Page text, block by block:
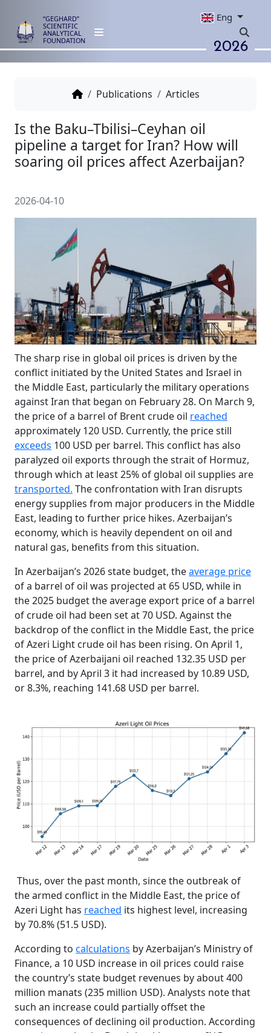
“GEGHARD”
SCIENTIFIC
ANALYTICAL
FOUNDATION
Eng
2026
Publications Articles
Is the Baku–Tbilisi–Ceyhan oil
soaring oil prices affect
2026-04-10
The sharp rise in global oil prices is driven by the
conflict initiated by the United States and Israel in
the Middle East, particularly the military operations
against Iran that began on February 28. On March 9,
the price of a barrel of Brent crude oil reached
approximately 120 USD. Currently, the price still
exceeds 100 USD per barrel. This conflict has also
paralyzed oil exports through the strait of Hormuz,
through which at least 25% of global oil supplies are
transported. The confrontation with Iran disrupts
energy supplies from major producers in the Middle
East, leading to further price hikes. Azerbaijan’s
economy, which is heavily dependent on oil and
natural gas, benefits from this situation.
In Azerbaijan’s 2026 state budget, theaverage price
of a barrel of oil was projected at 65 USD, while in
the 2025 budget the average export price of a barrel
of crude oil had been set at 70 USD. Against the
backdrop of the conflict in the Middle East, the price
of Azeri Light crude oil has been rising. On April 1,
the price of Azerbaijani oil reached 132.35 USD per
barrel, and by April 3 it had increased by 10.89 USD,
or 8.3%, reaching 141.68 USD per barrel.
Thus, over the past month, since the outbreak of
the armed conflict in the Middle East, the price of
Azeri Light has reached its highest level, increasing
by 70.8% (51.5 USD).
According to calculations by Azerbaijan’s Ministry of
Finance, a 10 USD increase in oil prices could raise
the country’s state budget revenues by about 400
million manats (235 million USD). Analysts note that
such an increase could partially offset the
consequences of declining oil production. According